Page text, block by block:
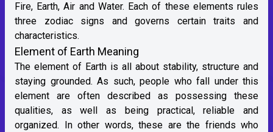
Fire, Earth, Air and Water. Each of these elements rules
three zodiac signs and governs certain traits and
characteristics.
Element of Earth Meaning
The element of Earth is all about stability, structure and
staying grounded. As such, people who fall under this
element are often described as possessing these
qualities, as well as being practical, reliable and
organized. In other words, these are the friends who